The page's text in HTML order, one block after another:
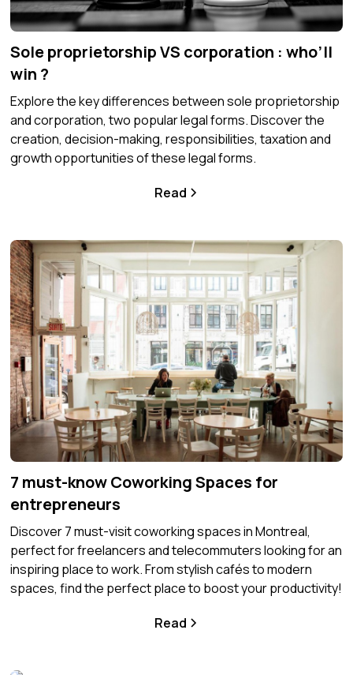
Sole proprietorship VS corporation : who’ll
win ?
Explore the key differences between sole proprietorship
and corporation, two popular legal forms. Discover the
creation, decision-making, responsibilities, taxation and
growth opportunities of these legal forms.
Read
7 must-know Coworking Spaces for
entrepreneurs
Discover 7 must-visit coworking spaces in Montreal,
perfect for freelancers and telecommuters looking for an
inspiring place to work. From stylish cafés to modern
spaces, find the perfect place to boost your productivity!
Read